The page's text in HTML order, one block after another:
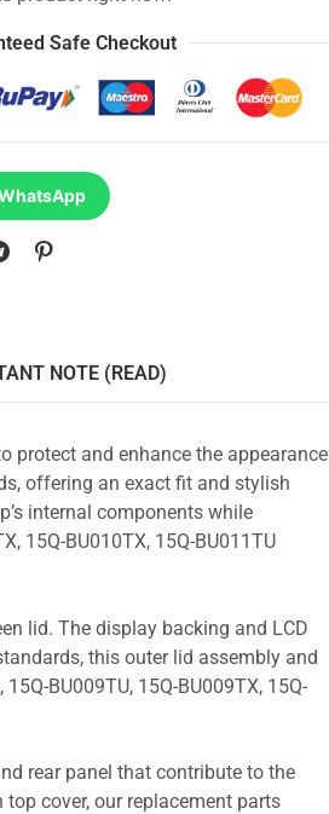
Safe Checkout
NOTE (READ)
protect and enhance the appearance
offering an exact fit and stylish
internal components while
15Q-BU010TX, 15Q-BU011TU
lid. The display backing and LCD
this outer lid assembly and
BU009TU, 15Q-BU009TX, 15Q-
rear panel that contribute to the
top cover, our replacement parts